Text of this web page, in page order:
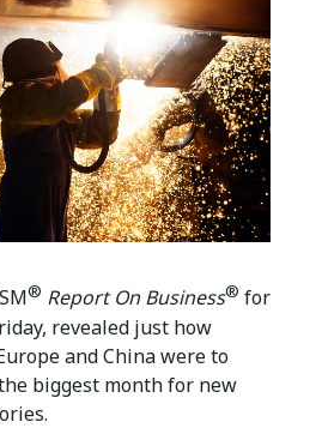
® Report On Business® for
revealed just how
and China were to
biggest month for new